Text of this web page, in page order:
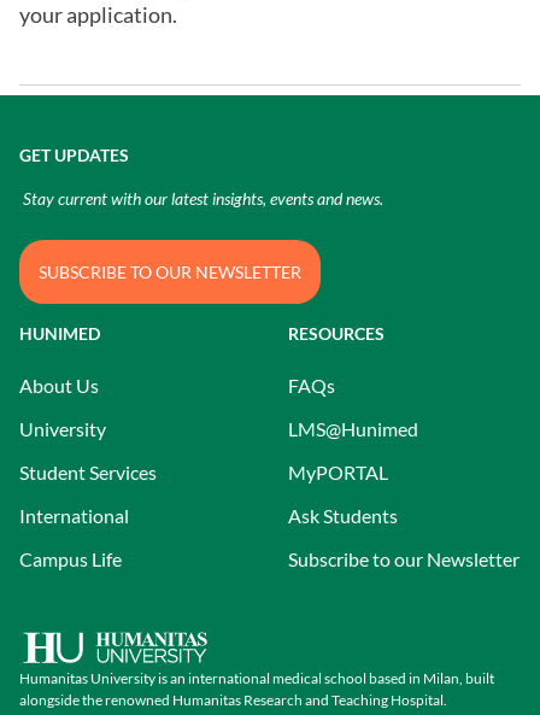
your application.
Humanitas University is an international medical school based in Milan, built
alongside the renowned Humanitas Research and Teaching Hospital.
HUNIMED
About Us
University
Student Services
International
Campus Life
RESOURCES
FAQs
LMS@Hunimed
MyPORTAL
Ask Students
Subscribe to our Newsletter
GET UPDATES
Stay current with our latest insights, events and news.
SUBSCRIBE TO OUR NEWSLETTER